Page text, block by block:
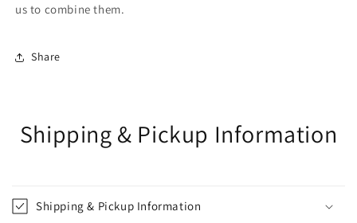
us to combine them.
Share
Shipping & Pickup Information
Shipping & Pickup Information